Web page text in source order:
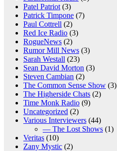
Patel Patriot (3)
Patrick Timpone (7)
Paul Cottrell (2)
Red Ice Radio (3)
RogueNews (2)
Rumor Mill News (3)
Sarah Westall (23)
Sean David Morton (3)
Steven Cambian (2)
The Common Sense Show (3)
The Higherside Chats (2)
Time Monk Radio (9)
Uncategorized (2)
Various Interviewers (44)
— The Lost Shows (1)
Veritas (10)
Zany Mystic (2)